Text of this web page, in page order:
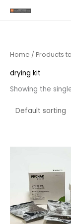
to
Home / Products
drying kit
Showing the